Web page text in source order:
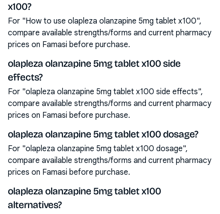
x100?
For "How to use olapleza olanzapine 5mg tablet x100",
compare available strengths/forms and current pharmacy
prices on Famasi before purchase.
olapleza olanzapine 5mg tablet x100 side
effects?
For "olapleza olanzapine 5mg tablet x100 side effects",
compare available strengths/forms and current pharmacy
prices on Famasi before purchase.
olapleza olanzapine 5mg tablet x100 dosage?
For "olapleza olanzapine 5mg tablet x100 dosage",
compare available strengths/forms and current pharmacy
prices on Famasi before purchase.
olapleza olanzapine 5mg tablet x100
alternatives?